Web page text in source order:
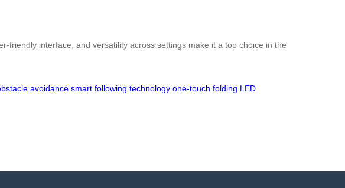
friendly interface, and versatility across settings make it a top choice in the
avoidance smart following technology one-touch folding LED